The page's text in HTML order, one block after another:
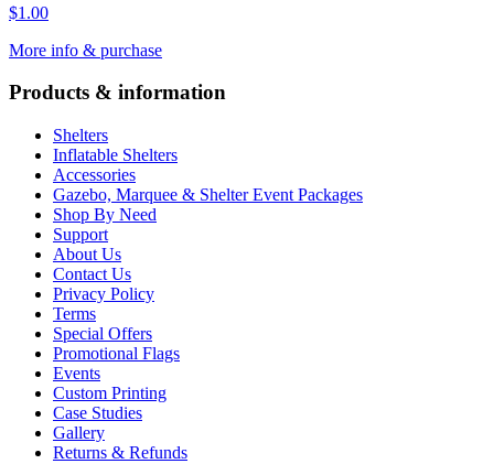
$1.00
More info & purchase
Products & information
Shelters
Inflatable Shelters
Accessories
Gazebo, Marquee & Shelter Event Packages
Shop By Need
Support
About Us
Contact Us
Privacy Policy
Terms
Special Offers
Promotional Flags
Events
Custom Printing
Case Studies
Gallery
Returns & Refunds